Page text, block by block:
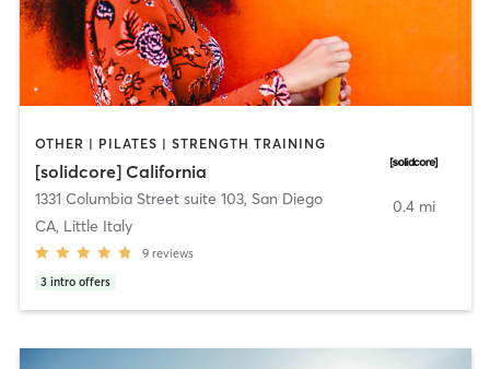
OTHER | PILATES | STRENGTH TRAINING
[solidcore] California
1331 Columbia Street suite 103, San Diego
CA, Little Italy
9 reviews
3 intro offers
0.4 mi